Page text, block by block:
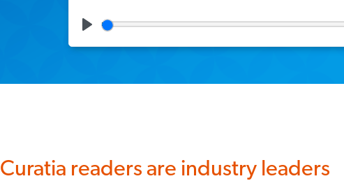
Curatia readers are industry leaders